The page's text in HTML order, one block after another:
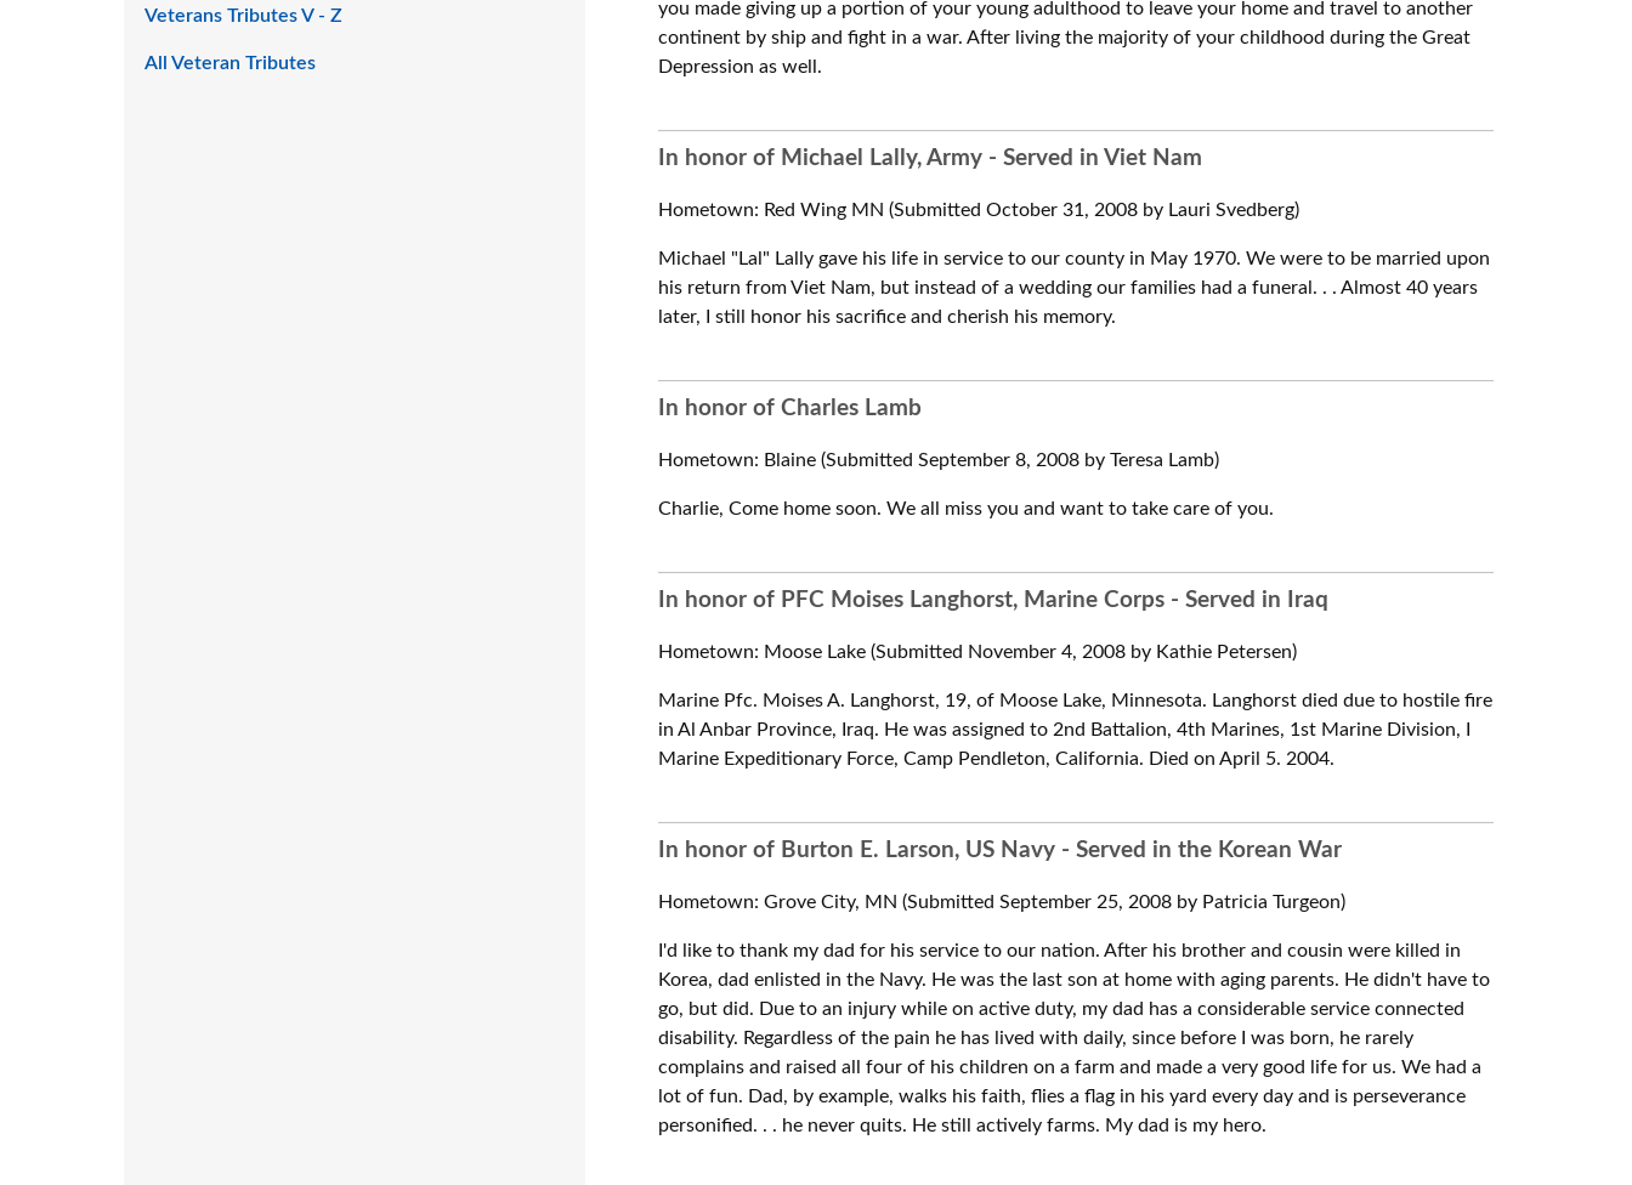
Veterans Tributes V - Z
All Veteran Tributes
you made giving up a portion of your young adulthood to leave your home and travel to another
continent by ship and fight in a war. After living the majority of your childhood during the Great
Depression as well.
In honor of Michael Lally, Army - Served in Viet Nam
Hometown: Red Wing MN (Submitted October 31, 2008 by Lauri Svedberg)
Michael "Lal" Lally gave his life in service to our county in May 1970. We were to be married upon
his return from Viet Nam, but instead of a wedding our families had a funeral. . . Almost 40 years
later, I still honor his sacrifice and cherish his memory.
In honor of Charles Lamb
Hometown: Blaine (Submitted September 8, 2008 by Teresa Lamb)
Charlie, Come home soon. We all miss you and want to take care of you.
In honor of PFC Moises Langhorst, Marine Corps - Served in Iraq
Hometown: Moose Lake (Submitted November 4, 2008 by Kathie Petersen)
Marine Pfc. Moises A. Langhorst, 19, of Moose Lake, Minnesota. Langhorst died due to hostile fire
in Al Anbar Province, Iraq. He was assigned to 2nd Battalion, 4th Marines, 1st Marine Division, I
Marine Expeditionary Force, Camp Pendleton, California. Died on April 5. 2004.
In honor of Burton E. Larson, US Navy - Served in the Korean War
Hometown: Grove City, MN (Submitted September 25, 2008 by Patricia Turgeon)
I'd like to thank my dad for his service to our nation. After his brother and cousin were killed in
Korea, dad enlisted in the Navy. He was the last son at home with aging parents. He didn't have to
go, but did. Due to an injury while on active duty, my dad has a considerable service connected
disability. Regardless of the pain he has lived with daily, since before I was born, he rarely
complains and raised all four of his children on a farm and made a very good life for us. We had a
lot of fun. Dad, by example, walks his faith, flies a flag in his yard every day and is perseverance
personified. . . he never quits. He still actively farms. My dad is my hero.